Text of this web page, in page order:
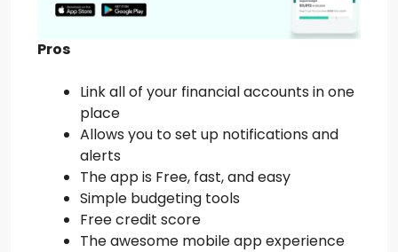
Pros
Link all of your financial accounts in one
place
Allows you to set up notifications and
alerts
The app is Free, fast, and easy
Simple budgeting tools
Free credit score
The awesome mobile app experience